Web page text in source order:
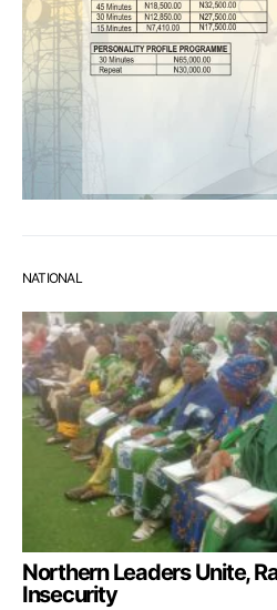
NATIONAL
Northern Leaders Unite,
Insecurity